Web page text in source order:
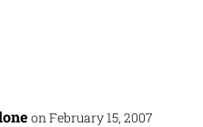
on February 15, 2007